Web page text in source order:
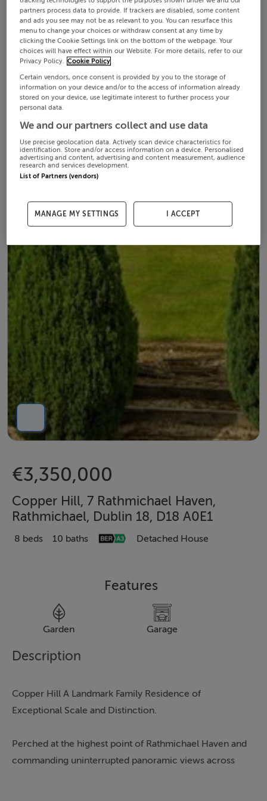
€3,350,000
Copper Hill, 7 Rathmichael Haven,
Rathmichael, Dublin 18, D18 A0E1
8 beds 10 baths Detached House
Features
Garden Garage
Description
Copper Hill A Landmark Family Residence of
Exceptional Scale and Distinction.
Perched at the highest point of Rathmichael Haven and
commanding uninterrupted panoramic views across
partners process data to provide. If trackers are disabled, some content
and ads you see may not be as relevant to you. You can resurface this
menu to change your choices or withdraw consent at any time by
clicking the Cookie Settings link on the bottom of the webpage. Your
choices will have effect within our Website. For more details, refer to our
Privacy Policy. Cookie Policy
Certain vendors, once consent is provided by you to the storage of
information on your device and/or to the access of information already
stored on your device, use legitimate interest to further process your
personal data.
We and our partners collect and use data
Use precise geolocation data. Actively scan device characteristics for
identification. Store and/or access information on a device. Personalised
advertising and content, advertising and content measurement, audience
research and services development.
List of Partners (vendors)
MANAGE MY SETTINGS I ACCEPT